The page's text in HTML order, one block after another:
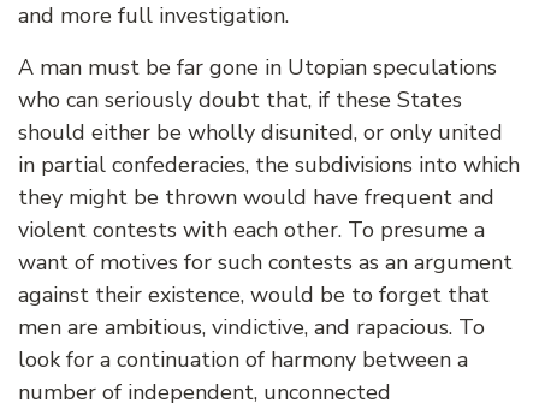
and more full investigation.
A man must be far gone in Utopian speculations
who can seriously doubt that, if these States
should either be wholly disunited, or only united
in partial confederacies, the subdivisions into which
they might be thrown would have frequent and
violent contests with each other. To presume a
want of motives for such contests as an argument
against their existence, would be to forget that
men are ambitious, vindictive, and rapacious. To
look for a continuation of harmony between a
number of independent, unconnected